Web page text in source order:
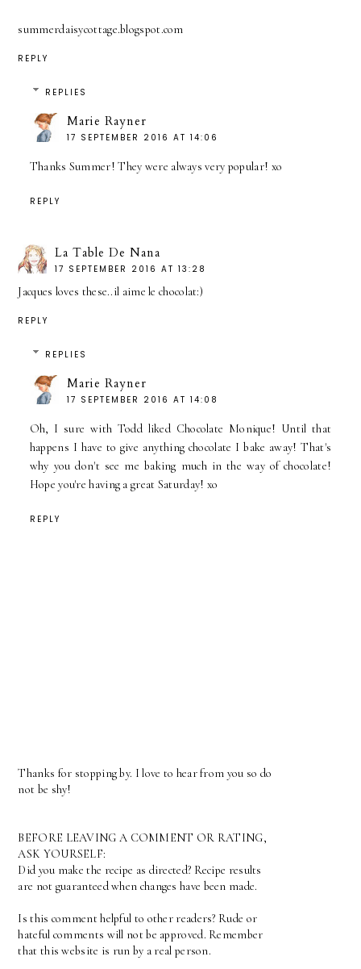
summerdaisycottage.blogspot.com
REPLY
REPLIES
Marie Rayner
17 SEPTEMBER 2016 AT 14:06
Thanks Summer! They were always very popular! xo
REPLY
La Table De Nana
17 SEPTEMBER 2016 AT 13:28
Jacques loves these..il aime le chocolat:)
REPLY
REPLIES
Marie Rayner
17 SEPTEMBER 2016 AT 14:08
Oh, I sure with Todd liked Chocolate Monique! Until that
happens I have to give anything chocolate I bake away! That's
why you don't see me baking much in the way of chocolate!
Hope you're having a great Saturday! xo
REPLY
Thanks for stopping by. I love to hear from you so do
not be shy!
BEFORE LEAVING A COMMENT OR RATING,
ASK YOURSELF:
Did you make the recipe as directed? Recipe results
are not guaranteed when changes have been made.
Is this comment helpful to other readers? Rude or
hateful comments will not be approved. Remember
that this website is run by a real person.